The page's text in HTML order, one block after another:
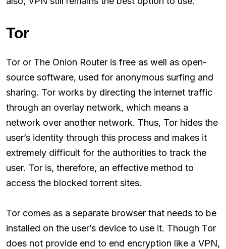
Tor
Tor or The Onion Router is free as well as open-
source software, used for anonymous surfing and
sharing. Tor works by directing the internet traffic
through an overlay network, which means a
network over another network. Thus, Tor hides the
user’s identity through this process and makes it
extremely difficult for the authorities to track the
user. Tor is, therefore, an effective method to
access the blocked torrent sites.
Tor comes as a separate browser that needs to be
installed on the user’s device to use it. Though Tor
does not provide end to end encryption like a VPN,